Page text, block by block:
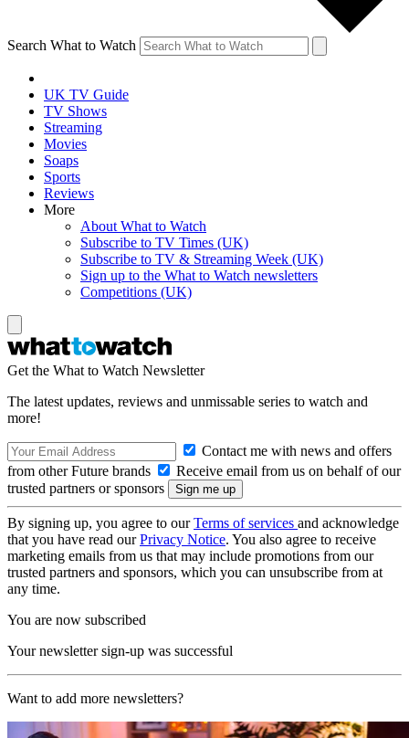
Search What to Watch
UK TV Guide
TV Shows
Streaming
Movies
Soaps
Sports
Reviews
More
About What to Watch
Subscribe to TV Times (UK)
Subscribe to TV & Streaming Week (UK)
Sign up to the What to Watch newsletters
Competitions (UK)
Get the What to Watch Newsletter
The latest updates, reviews and unmissable series to watch and
more!
Contact me with news and offers
from other Future brands
Receive email from us on behalf of our
trusted partners or sponsors
By signing up, you agree to ourTerms of services and acknowledge
that you have read ourPrivacy Notice. You also agree to receive
marketing emails from us that may include promotions from our
trusted partners and sponsors, which you can unsubscribe from at
any time.
You are now subscribed
Your newsletter sign-up was successful
Want to add more newsletters?